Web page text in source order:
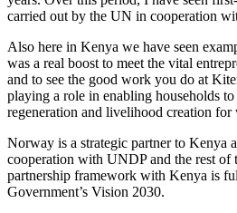
carried out by the UN in cooperation
Also here in Kenya we have seen
was a real boost to meet the vital
and to see the good work you do at
playing a role in enabling households
regeneration and livelihood creation for
Norway is a strategic partner to Kenya
cooperation with UNDP and the rest
partnership framework with Kenya is
Government’s Vision 2030.